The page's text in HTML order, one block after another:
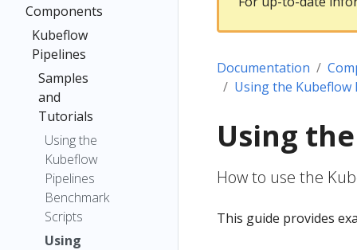
Components
Kubeflow
Pipelines
Samples
and
Tutorials
Using the
Kubeflow
Pipelines
Benchmark
Scripts
Using
Documentation
Using the Kubeflow
Using
How to use the
This guide provides